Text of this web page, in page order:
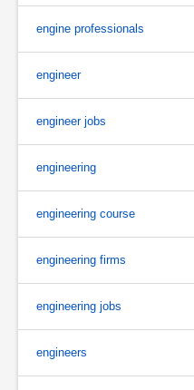
engine professionals
engineer
engineer jobs
engineering
engineering course
engineering firms
engineering jobs
engineers